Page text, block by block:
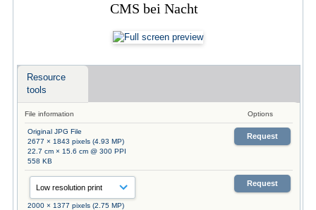
CMS bei Nacht
Resource
tools
File information Options
Original JPG File
2677 × 1843 pixels (4.93 MP)
22.7 cm × 15.6 cm @ 300 PPI
558 KB
Request
2000 × 1377 pixels (2.75 MP)
Request